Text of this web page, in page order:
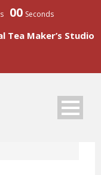
00 Seconds
Tea Maker’s Studio